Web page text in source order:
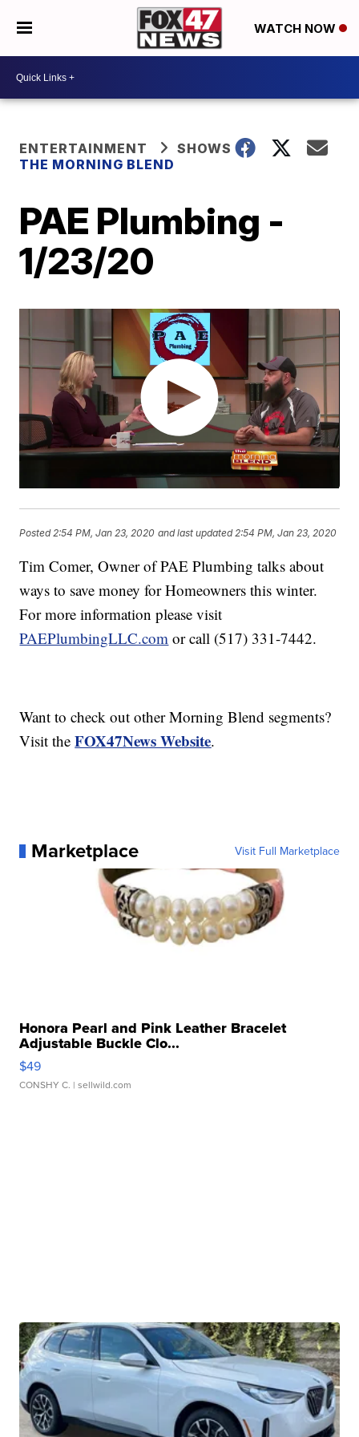
WATCH NOW
ENTERTAINMENT
SHOWS
THE MORNING BLEND
PAE Plumbing -
1/23/20
Posted 2:54 PM, Jan 23, 2020 and last updated 2:54 PM, Jan 23, 2020
Tim Comer, Owner of PAE Plumbing talks about
ways to save money for Homeowners this winter.
For more information please visit
PAEPlumbingLLC.com or call (517) 331-7442.
Want to check out other Morning Blend segments?
Visit theFOX47News Website.
Marketplace Visit Full Marketplace
Honora Pearl and Pink Leather Bracelet
Adjustable Buckle Clo...
$49
CONSHY C. | sellwild.com